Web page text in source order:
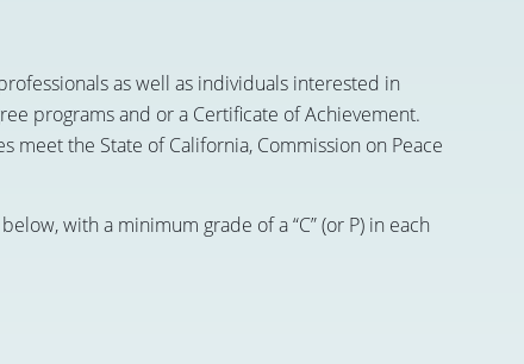
as well as individuals interested in
programs and or a Certificate of Achievement.
the State of California, Commission on Peace
with a minimum grade of a “C” (or P) in each